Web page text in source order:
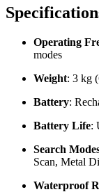
Operating
modes
Weight: 3 kg
Battery:
Battery Life:
Search
Scan, Metal
Waterproof